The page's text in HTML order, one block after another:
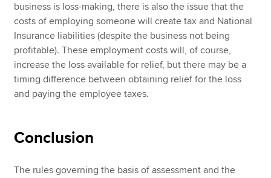
business is loss-making, there is also the issue that the
costs of employing someone will create tax and National
Insurance liabilities (despite the business not being
profitable). These employment costs will, of course,
increase the loss available for relief, but there may be a
timing difference between obtaining relief for the loss
and paying the employee taxes.
Conclusion
The rules governing the basis of assessment and the